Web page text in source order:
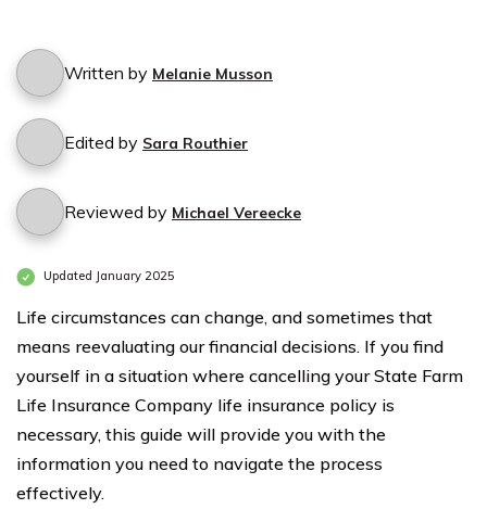
Written by Melanie Musson
Edited by Sara Routhier
Reviewed by Michael Vereecke
Updated January 2025
Life circumstances can change, and sometimes that
means reevaluating our financial decisions. If you find
yourself in a situation where cancelling your State Farm
Life Insurance Company life insurance policy is
necessary, this guide will provide you with the
information you need to navigate the process
effectively.